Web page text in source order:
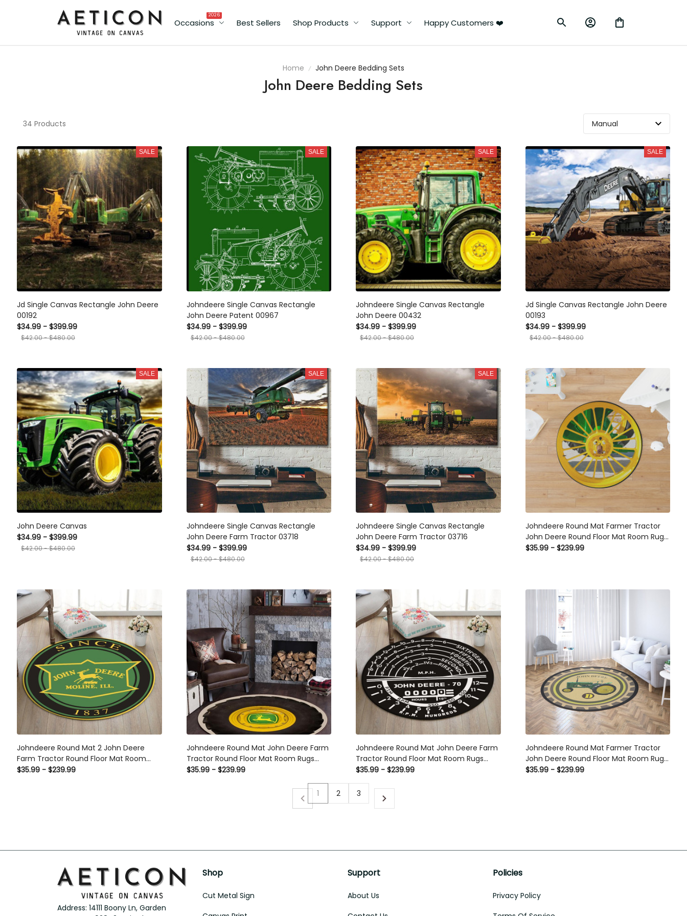
Occasions
2026
Best Sellers Shop Products Support Happy Customers ❤️
Home John Deere Bedding Sets
John Deere Bedding Sets
34 Products
SALE
Jd Single Canvas Rectangle John Deere
00192
$34.99 - $399.99
$42.00 - $480.00
SALE
Johndeere Single Canvas Rectangle
John Deere Patent 00967
$34.99 - $399.99
$42.00 - $480.00
SALE
Johndeere Single Canvas Rectangle
John Deere 00432
$34.99 - $399.99
$42.00 - $480.00
SALE
Jd Single Canvas Rectangle John Deere
00193
$34.99 - $399.99
$42.00 - $480.00
SALE
John Deere Canvas
$34.99 - $399.99
$42.00 - $480.00
SALE
Johndeere Single Canvas Rectangle
John Deere Farm Tractor 03718
$34.99 - $399.99
$42.00 - $480.00
SALE
Johndeere Single Canvas Rectangle
John Deere Farm Tractor 03716
$34.99 - $399.99
$42.00 - $480.00
Johndeere Round Mat Farmer Tractor
John Deere Round Floor Mat Room Rugs
Carpet Outdoor Rug Washable Rugs
$35.99 - $239.99
Johndeere Round Mat 2 John Deere
Farm Tractor Round Floor Mat Room
Rugs Carpet Outdoor Rug Washable
$35.99 - $239.99
Johndeere Round Mat John Deere Farm
Tractor Round Floor Mat Room Rugs
Carpet Outdoor Rug Washable Rugs
$35.99 - $239.99
Johndeere Round Mat John Deere Farm
Tractor Round Floor Mat Room Rugs
Carpet Outdoor Rug Washable Rugs
$35.99 - $239.99
Johndeere Round Mat Farmer Tractor
John Deere Round Floor Mat Room Rugs
Carpet Outdoor Rug Washable Rugs
$35.99 - $239.99
1 2 3
Address: 14111 Boony Ln, Garden
Shop
Cut Metal Sign
Support
About Us
Policies
Privacy Policy